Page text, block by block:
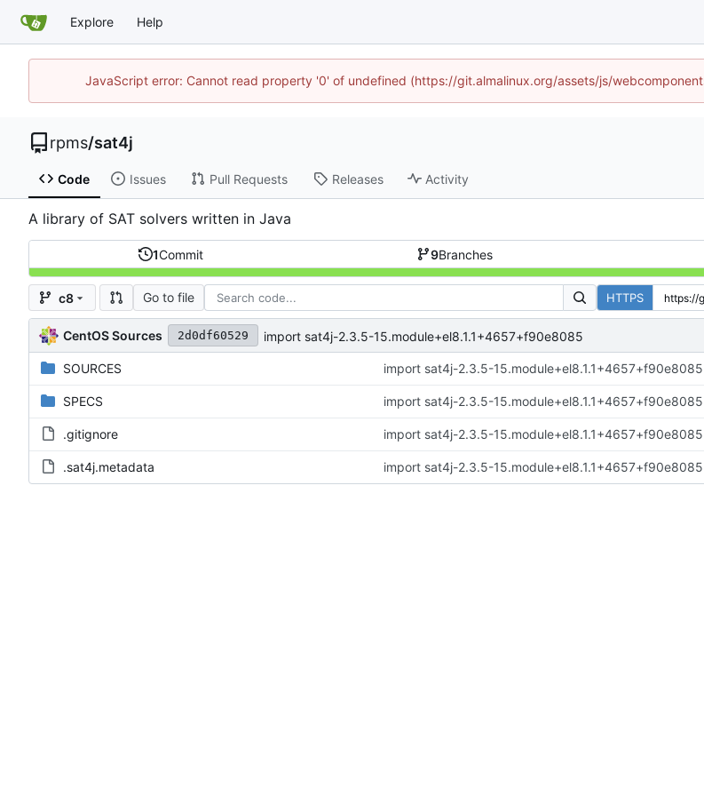
Explore Help
JavaScript error: Cannot read property '0' of undefined (https://git.almalinux.org/assets/js/
rpms/sat4j
Code Issues Pull Requests Releases Activity
A library of SAT solvers written in Java
1Commit 9Branches
c8 Go to file HTTPS
CentOS Sources 2d0df60529 import sat4j-2.3.5-15.module+el8.1.1+4657+f90e8085
SOURCES import sat4j-2.3.5-15.module+el8.1.1+4657+f90e8085
SPECS import sat4j-2.3.5-15.module+el8.1.1+4657+f90e8085
.gitignore import sat4j-2.3.5-15.module+el8.1.1+4657+f90e8085
.sat4j.metadata import sat4j-2.3.5-15.module+el8.1.1+4657+f90e8085